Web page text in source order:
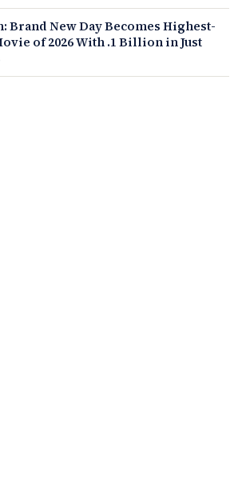
Brand New Day Becomes Highest-
of 2026 With .1 Billion in Just